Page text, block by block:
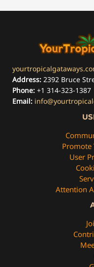
Address: 2392 Bruce
Phone: +1 314-323-1387
Email:
Promote
User
Attention